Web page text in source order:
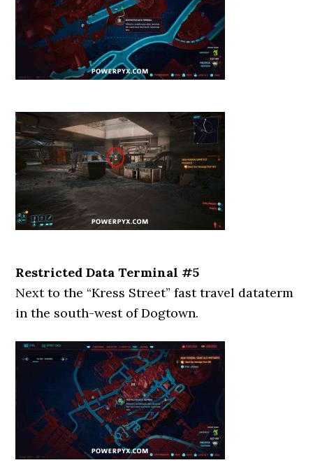
Restricted Data Terminal #5
Next to the “Kress Street” fast travel dataterm
in the south-west of Dogtown.